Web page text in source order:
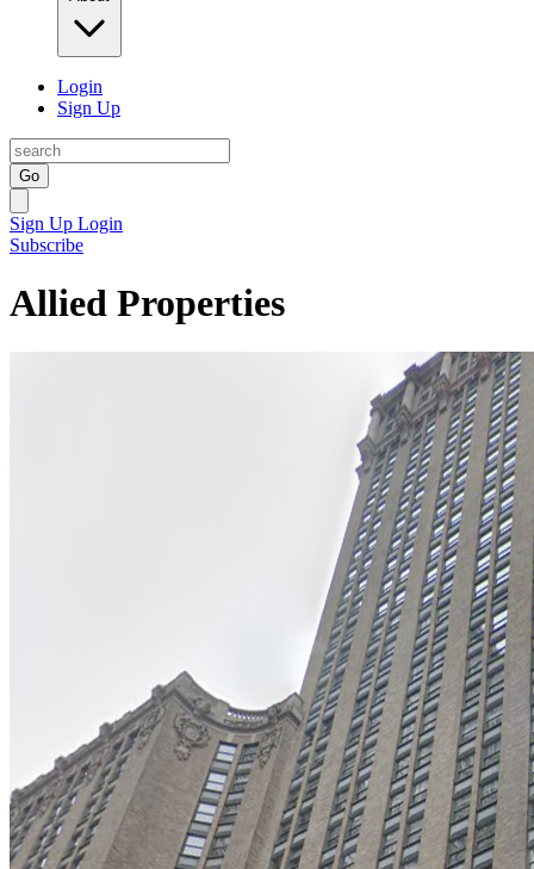
Login
Sign Up
Go
Sign Up Login
Subscribe
Allied Properties